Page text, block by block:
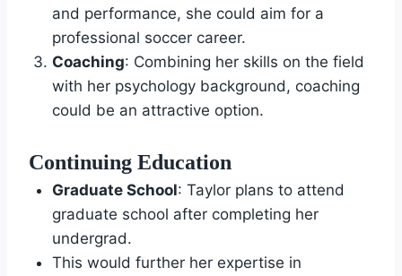
and performance, she could aim for a
professional soccer career.
Coaching: Combining her skills on the field
with her psychology background, coaching
could be an attractive option.
Continuing Education
Graduate School: Taylor plans to attend
graduate school after completing her
undergrad.
This would further her expertise in